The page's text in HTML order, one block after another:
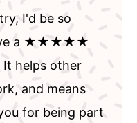
I'd be so
a ★★★★★
It helps other
and means
for being part